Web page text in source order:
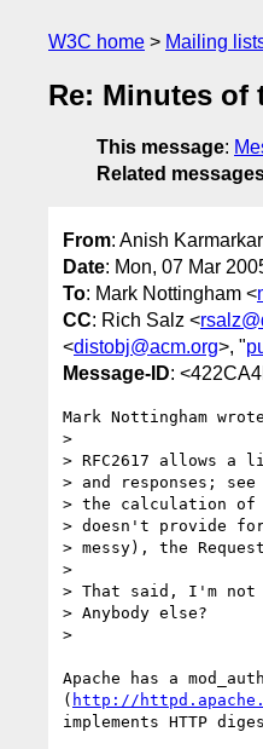
W3C home Mailing
Re: Minutes of
This message:
Related
From: Anish
Date: Mon, 07 Mar
To: Mark Nottingham <
CC: Rich Salz <
<distobj@acm.org>, "
Message-ID:
Mark Nottingham
>
> RFC2617 allows
> and responses;
> the calculation of
> doesn't provide
> messy), the
>
> That said, I'm not
> Anybody else?
>
Apache has a
( http://
implements HTTP